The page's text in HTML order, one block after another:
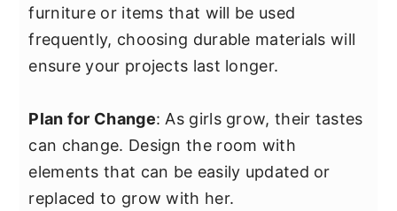
furniture or items that will be used
frequently, choosing durable materials will
ensure your projects last longer.
Plan for Change: As girls grow, their tastes
can change. Design the room with
elements that can be easily updated or
replaced to grow with her.